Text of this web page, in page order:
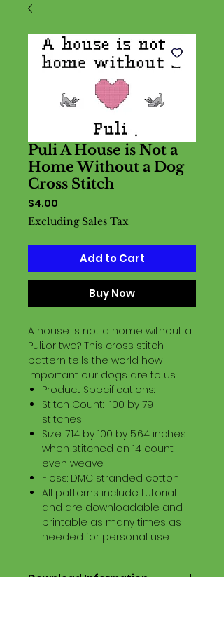
Puli A House is Not a
Home Without a Dog
Cross Stitch
$4.00
Excluding Sales Tax
Add to Cart
Buy Now
A house is not a home without a
Puli...or two? This cross stitch
pattern tells the world how
important our dogs are to us...
Product Specifications:
Stitch Count: 100 by 79
stitches
Size: 7.14 by 100 by 5.64 inches
when stitched on 14 count
even weave
Floss: DMC stranded cotton
All patterns include tutorial
and are downloadable and
printable as many times as
needed for personal use.
Download Information